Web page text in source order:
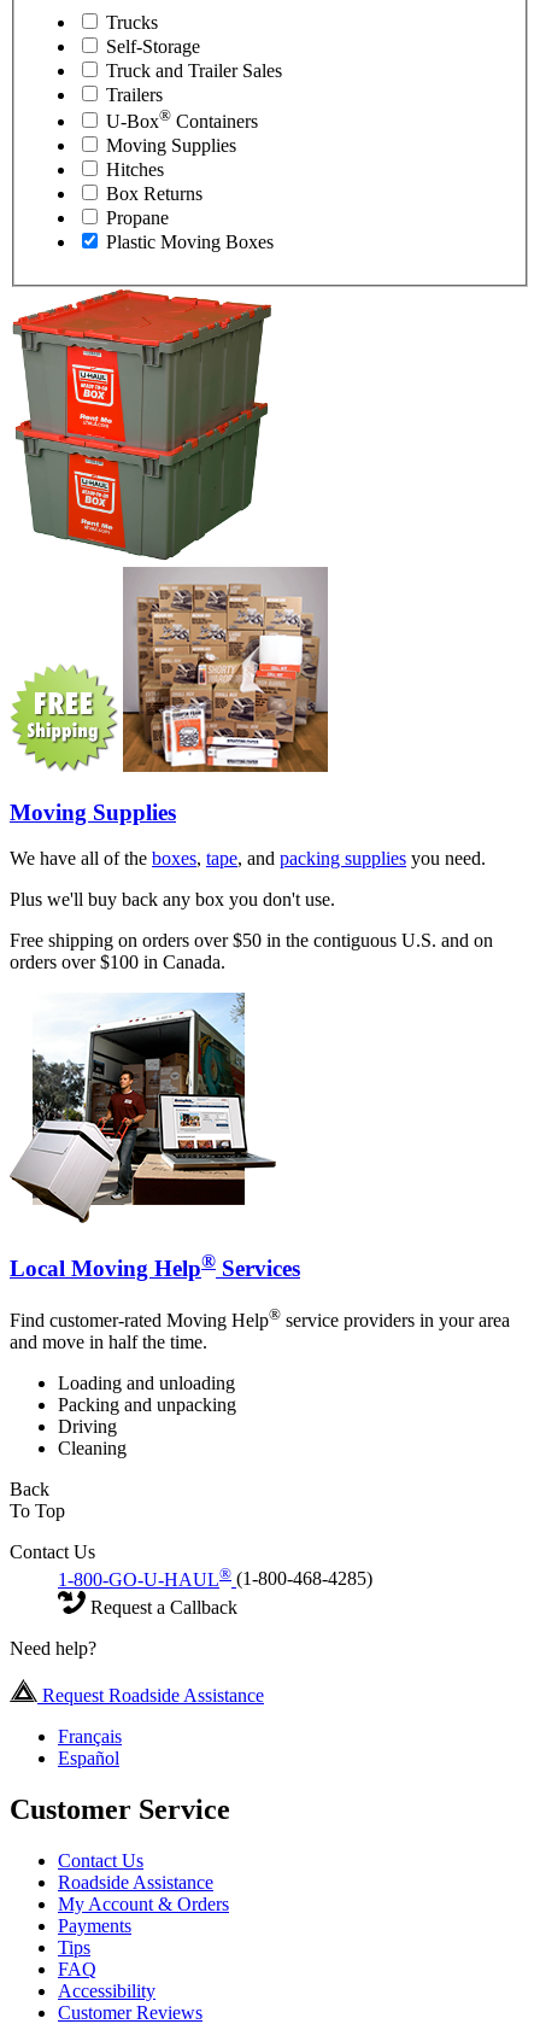
Trucks
Self-Storage
Truck and Trailer Sales
Trailers
U-Box® Containers
Moving Supplies
Hitches
Box Returns
Propane
Plastic Moving Boxes
Moving Supplies
We have all of the boxes, tape, and packing supplies you need.
Plus we'll buy back any box you don't use.
Free shipping on orders over $50 in the contiguous U.S. and on
orders over $100 in Canada.
Local Moving Help® Services
Find customer-rated Moving Help® service providers in your area
and move in half the time.
Loading and unloading
Packing and unpacking
Driving
Cleaning
Back
To Top
Contact Us
1-800-GO-U-HAUL® (1-800-468-4285)
Request a Callback
Need help?
Request Roadside Assistance
Français
Español
Customer Service
Contact Us
Roadside Assistance
My Account & Orders
Payments
Tips
FAQ
Accessibility
Customer Reviews